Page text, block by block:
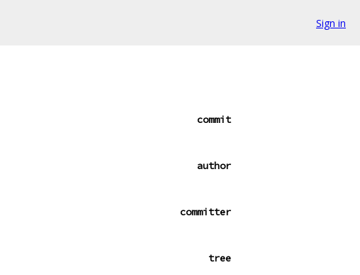
Sign in
commit
author
committer
tree